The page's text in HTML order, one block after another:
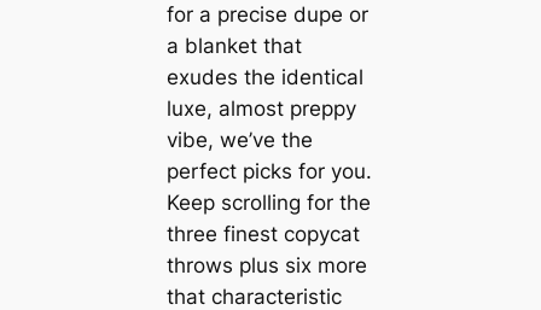
for a precise dupe or
a blanket that
exudes the identical
luxe, almost preppy
vibe, we’ve the
perfect picks for you.
Keep scrolling for the
three finest copycat
throws plus six more
that characteristic